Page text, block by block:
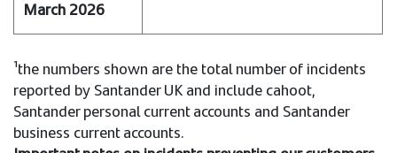
¹the numbers shown are the total number of incidents
reported by Santander UK and include cahoot,
Santander personal current accounts and Santander
business current accounts.